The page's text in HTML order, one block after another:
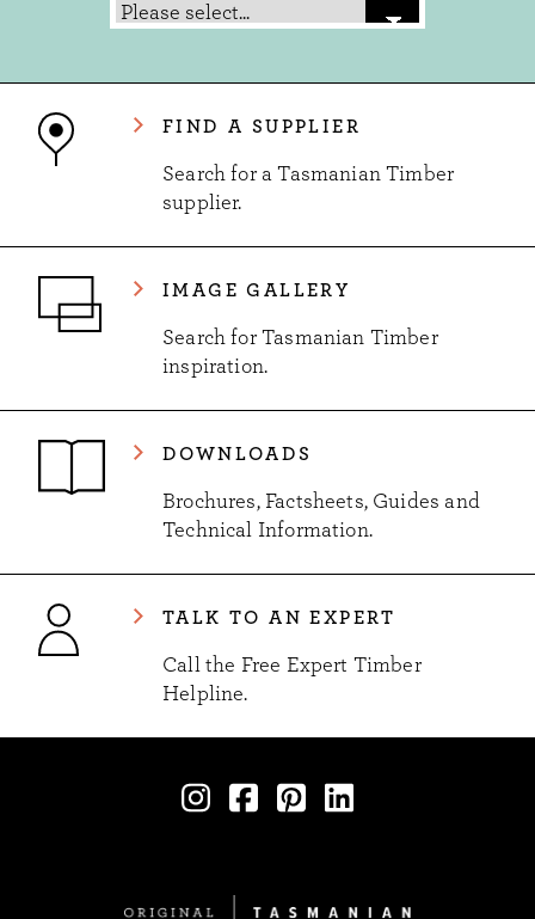
FIND A SUPPLIER
Search for a Tasmanian Timber
supplier.
IMAGE GALLERY
Search for Tasmanian Timber
inspiration.
DOWNLOADS
Brochures, Factsheets, Guides and
Technical Information.
TALK TO AN EXPERT
Call the Free Expert Timber
Helpline.